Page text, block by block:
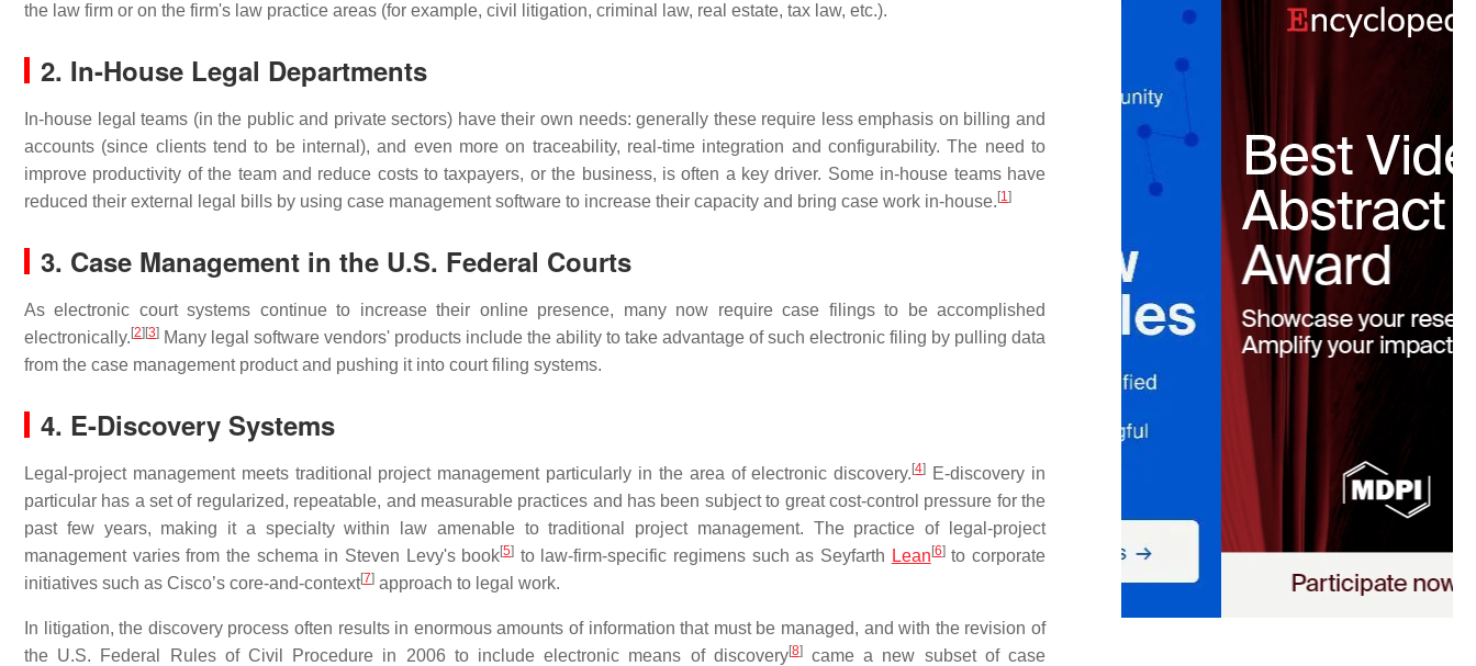
the law firm or on the firm's law practice areas (for example, civil litigation, criminal law, real estate, tax law, etc.).
2. In-House Legal Departments
In-house legal teams (in the public and private sectors) have their own needs: generally these require less emphasis on billing and
accounts (since clients tend to be internal), and even more on traceability, real-time integration and configurability. The need to
improve productivity of the team and reduce costs to taxpayers, or the business, is often a key driver. Some in-house teams have
reduced their external legal bills by using case management software to increase their capacity and bring case work in-house. [1]
3. Case Management in the U.S. Federal Courts
As electronic court systems continue to increase their online presence, many now require case filings to be accomplished
electronically. [2] [3] Many legal software vendors' products include the ability to take advantage of such electronic filing by pulling data
from the case management product and pushing it into court filing systems.
4. E-Discovery Systems
Legal-project management meets traditional project management particularly in the area of electronic discovery. [4]
E-discovery in
particular has a set of regularized, repeatable, and measurable practices and has been subject to great cost-control pressure for the
past few years, making it a specialty within law amenable to traditional project management. The practice of legal-project
management varies from the schema in Steven Levy's book[5] to law-firm-specific regimens such as Seyfarth Lean [6]to corporate
initiatives such as Cisco’s core-and-context[7] approach to legal work.
In litigation, the discovery process often results in enormous amounts of information that must be managed, and with the revision of
the U.S. Federal Rules of Civil Procedure in 2006 to include electronic means of discovery[8]came a new subset of case